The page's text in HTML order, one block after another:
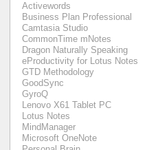
Activewords
Business Plan Professional
Camtasia Studio
CommonTime mNotes
Dragon Naturally Speaking
eProductivity for Lotus Notes
GTD Methodology
GoodSync
GyroQ
Lenovo X61 Tablet PC
Lotus Notes
MindManager
Microsoft OneNote